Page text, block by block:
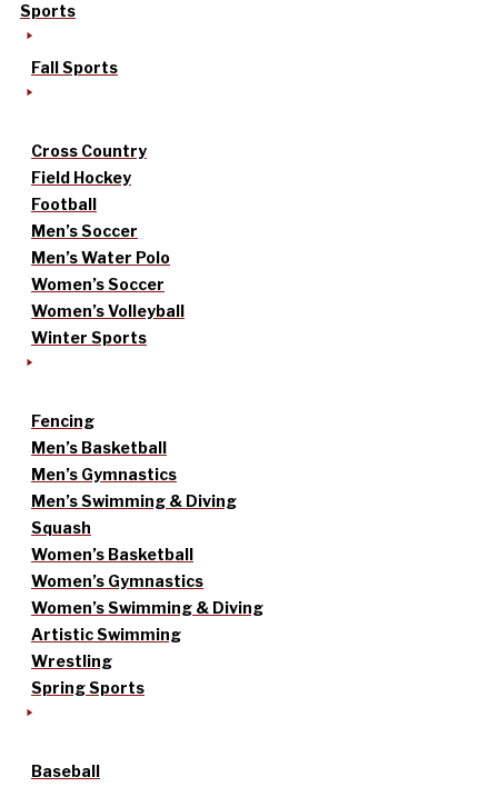
Sports
Fall Sports
Cross Country
Field Hockey
Football
Men’s Soccer
Men’s Water Polo
Women’s Soccer
Women’s Volleyball
Winter Sports
Fencing
Men’s Basketball
Men’s Gymnastics
Men’s Swimming & Diving
Squash
Women’s Basketball
Women’s Gymnastics
Women’s Swimming & Diving
Artistic Swimming
Wrestling
Spring Sports
Baseball